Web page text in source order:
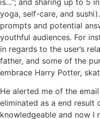
yoga, self-care, and
prompts and potential
youthful audiences. For
in regards to the user’s
father, and some of the
embrace Harry Potter,
He alerted me of the
eliminated as a end result
knowledgeable and now I